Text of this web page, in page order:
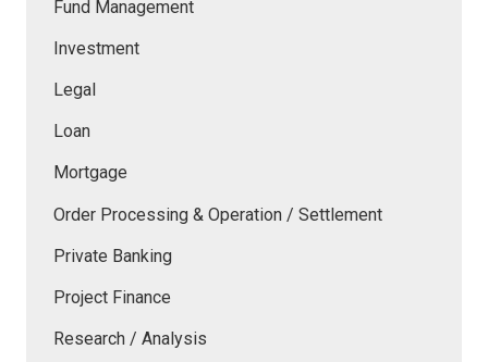
Fund Management
Investment
Legal
Loan
Mortgage
Order Processing & Operation / Settlement
Private Banking
Project Finance
Research / Analysis